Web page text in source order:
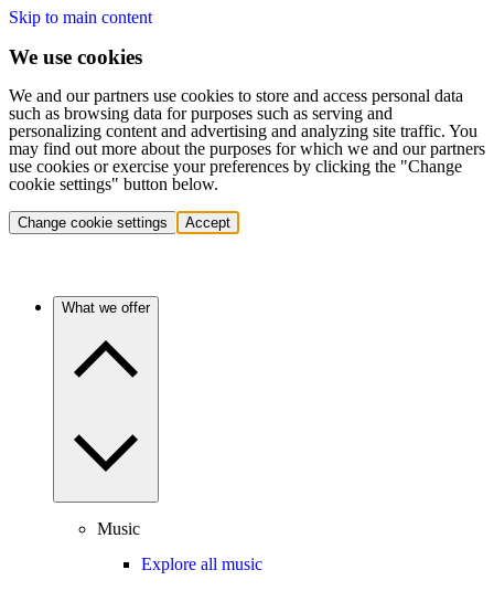
Skip to main content
We use cookies
We and our partners use cookies to store and access personal data
such as browsing data for purposes such as serving and
personalizing content and advertising and analyzing site traffic. You
may find out more about the purposes for which we and our partners
use cookies or exercise your preferences by clicking the "Change
cookie settings" button below.
Change cookie settings Accept
What we offer
Music
Explore all music